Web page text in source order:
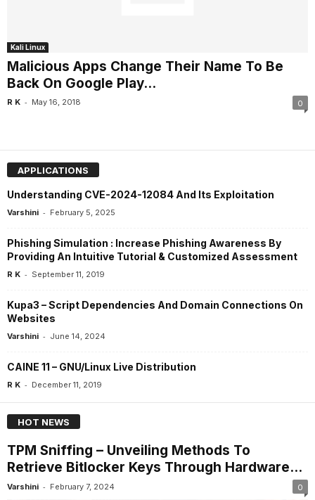
Kali Linux
Malicious Apps Change Their Name To Be
Back On Google Play...
R K - May 16, 2018 0
APPLICATIONS
Understanding CVE-2024-12084 And Its Exploitation
Varshini - February 5, 2025
Phishing Simulation : Increase Phishing Awareness By
Providing An Intuitive Tutorial & Customized Assessment
R K - September 11, 2019
Kupa3 – Script Dependencies And Domain Connections On
Websites
Varshini - June 14, 2024
CAINE 11 – GNU/Linux Live Distribution
R K - December 11, 2019
HOT NEWS
TPM Sniffing – Unveiling Methods To
Retrieve Bitlocker Keys Through Hardware...
Varshini - February 7, 2024 0